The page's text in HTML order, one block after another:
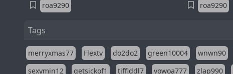
roa9290 roa9290
Tags
merryxmas77 Flextv do2do2 green10004 wnwn90
sexymin12
getsickof1 tjfflddl7 vowoa777 zlap990